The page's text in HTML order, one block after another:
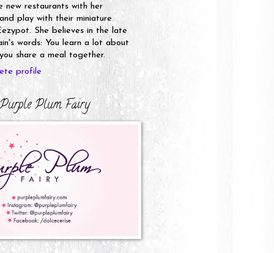
new restaurants with her
play with their miniature
She believes in the late
words: You learn a lot about
share a meal together.
profile
Plum Fairy